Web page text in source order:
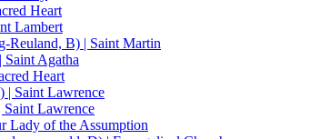
Heart
Lambert
Reuland, B) | Saint Martin
Agatha
Heart
| Saint Lawrence
Lawrence
Lady of the Assumption